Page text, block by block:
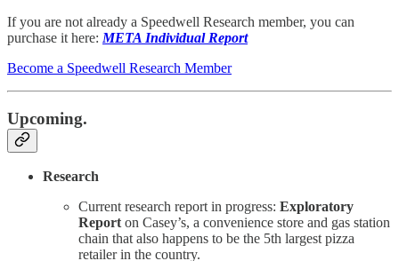
If you are not already a Speedwell Research member, you can
purchase it here: META Individual Report
Become a Speedwell Research Member
Upcoming.
Research
Current research report in progress: Exploratory
Report on Casey’s, a convenience store and gas station
chain that also happens to be the 5th largest pizza
retailer in the country.